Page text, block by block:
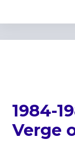
1984-
Verge